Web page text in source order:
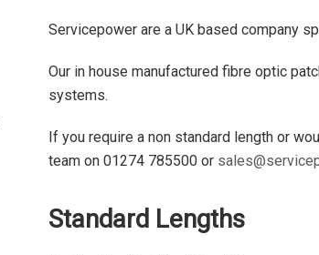
Servicepower are a UK based company
Our in house manufactured fibre optic
systems.
If you require a non standard length or
team on 01274 785500 or
Standard Lengths